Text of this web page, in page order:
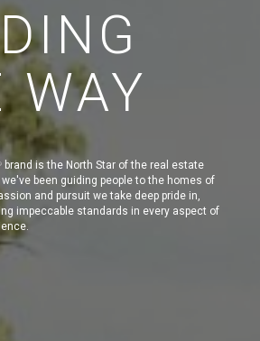
WAY
brand is the North Star of the real estate
been guiding people to the homes of
and pursuit we take deep pride in,
impeccable standards in every aspect of